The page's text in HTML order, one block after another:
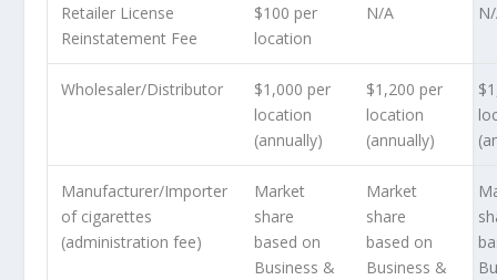
Retailer License
Reinstatement Fee
$100 per
location
N/A
Wholesaler/Distributor
$1,000 per
location
(annually)
$1,200 per
location
(annually)
Manufacturer/Importer
of cigarettes
(administration fee)
Market
share
based on
Business &
Market
share
based on
Business &